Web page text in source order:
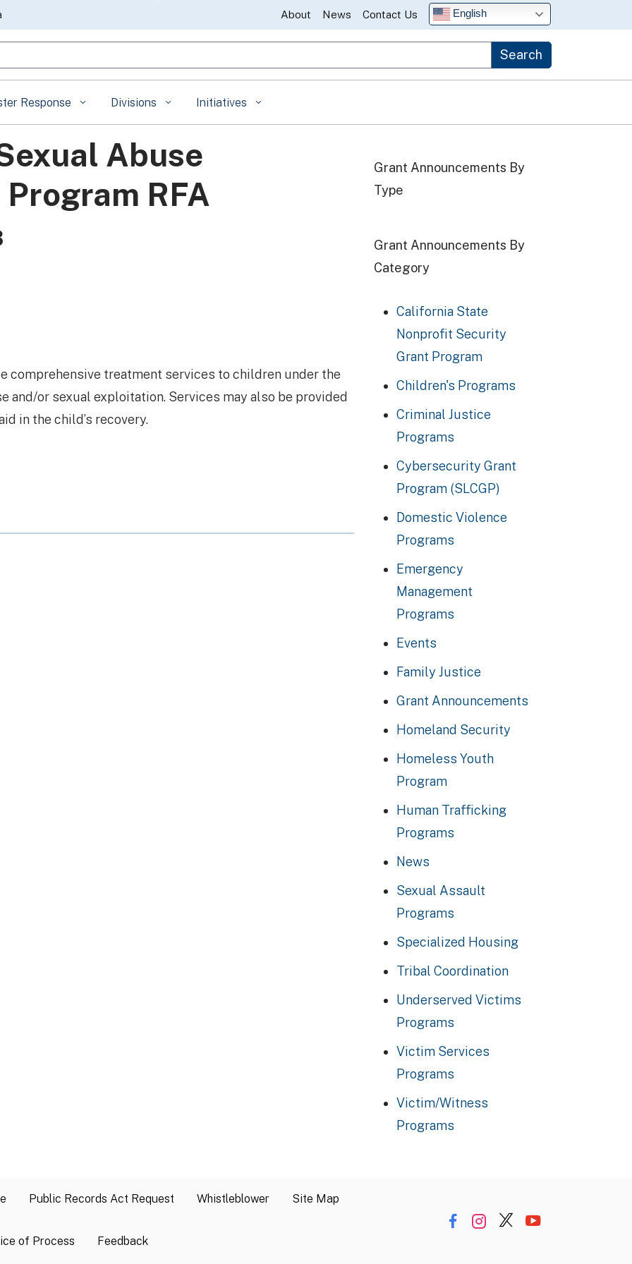
to
Content
About News Contact Us English
Search Search
Response Divisions Initiatives
Abuse
RFA
comprehensive treatment services to children under the
and/or sexual exploitation. Services may also be provided
in the child’s recovery.
Grant Announcements By
Type
Grant Announcements By
Category
California State
Nonprofit Security
Grant Program
Children's Programs
Criminal Justice
Programs
Cybersecurity Grant
Program (SLCGP)
Domestic Violence
Programs
Emergency
Management
Programs
Events
Family Justice
Grant Announcements
Homeland Security
Homeless Youth
Program
Human Trafficking
Programs
News
Sexual Assault
Programs
Specialized Housing
Tribal Coordination
Underserved Victims
Programs
Victim Services
Programs
Victim/Witness
Programs
Public Records Act Request Whistleblower Site Map
of Process Feedback